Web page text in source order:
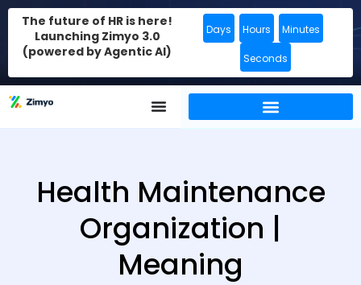
The future of HR is here!
Launching Zimyo 3.0
(powered by Agentic AI)
Days Hours Minutes
Seconds
Health Maintenance
Organization |
Meaning